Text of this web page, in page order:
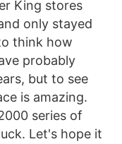
King stores
only stayed
think how
probably
but to see
is amazing.
series of
Let's hope it